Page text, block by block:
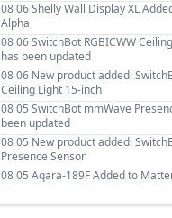
08 06Shelly Wall Display XL
Alpha
08 06SwitchBot RGBICWW
has been updated
08 06 New product added:
Ceiling Light 15-inch
08 05 SwitchBot mmWave
been updated
08 05 New product added:
Presence Sensor
08 05 Aqara-189F Added to